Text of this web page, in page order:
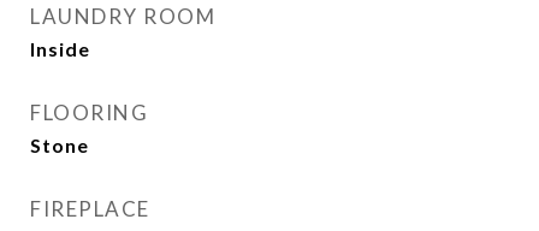
LAUNDRY ROOM
Inside
FLOORING
Stone
FIREPLACE